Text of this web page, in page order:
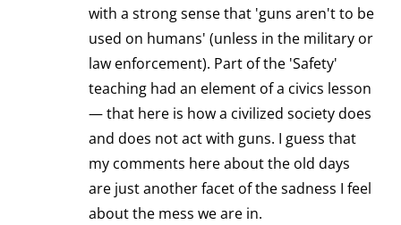
with a strong sense that 'guns aren't to be
used on humans' (unless in the military or
law enforcement). Part of the 'Safety'
teaching had an element of a civics lesson
— that here is how a civilized society does
and does not act with guns. I guess that
my comments here about the old days
are just another facet of the sadness I feel
about the mess we are in.